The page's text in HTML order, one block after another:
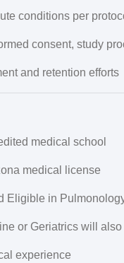
conditions per
consent, study
and retention efforts
medical school
medical license
Eligible in
or Geriatrics will
experience